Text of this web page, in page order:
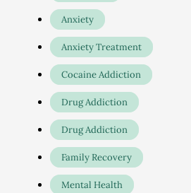
Anxiety
Anxiety Treatment
Cocaine Addiction
Drug Addiction
Drug Addiction
Family Recovery
Mental Health